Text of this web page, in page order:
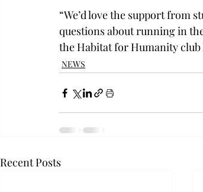
“We’d love the support from
questions about running in
the Habitat for Humanity club
NEWS
Recent Posts